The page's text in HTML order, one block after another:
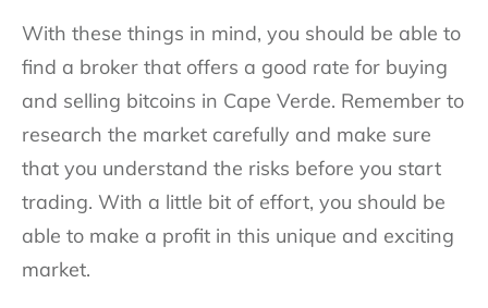
With these things in mind, you should be able to
find a broker that offers a good rate for buying
and selling bitcoins in Cape Verde. Remember to
research the market carefully and make sure
that you understand the risks before you start
trading. With a little bit of effort, you should be
able to make a profit in this unique and exciting
market.